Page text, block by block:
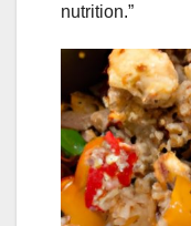
nutrition.”